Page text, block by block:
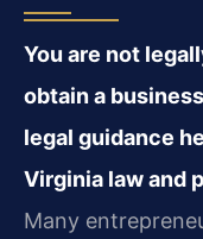
You are not
obtain a
legal guidance
Virginia law and
Many